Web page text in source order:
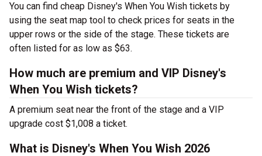
You can find cheap Disney's When You Wish tickets by
using the seat map tool to check prices for seats in the
upper rows or the side of the stage. These tickets are
often listed for as low as $63.
How much are premium and VIP Disney's
When You Wish tickets?
A premium seat near the front of the stage and a VIP
upgrade cost $1,008 a ticket.
What is Disney's When You Wish 2026